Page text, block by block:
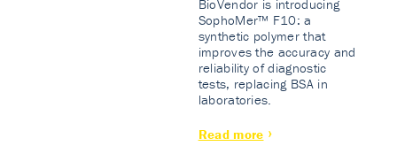
BioVendor is introducing
SophoMer™ F10: a
synthetic polymer that
improves the accuracy and
reliability of diagnostic
tests, replacing BSA in
laboratories.
Read more